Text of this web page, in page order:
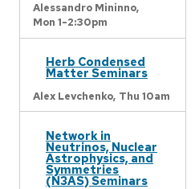
Alessandro Mininno,
Mon 1-2:30pm
Herb Condensed
Matter Seminars
Alex Levchenko, Thu 10am
Network in
Neutrinos, Nuclear
Astrophysics, and
Symmetries
(N3AS) Seminars